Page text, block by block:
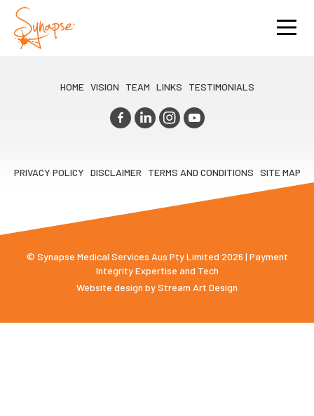
HOME VISION TEAM LINKS TESTIMONIALS
PRIVACY POLICY DISCLAIMER TERMS AND CONDITIONS SITE MAP
© Synapse Medical Services Aus Pty Limited 2026 | Payment
Integrity Expertise and Tech
Website design byStream Art Design